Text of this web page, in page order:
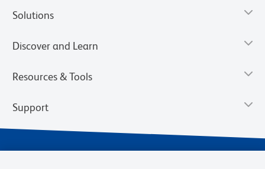
Solutions
Discover and Learn
Resources & Tools
Support